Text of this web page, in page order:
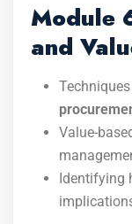
Module
and
Value-
Identifying